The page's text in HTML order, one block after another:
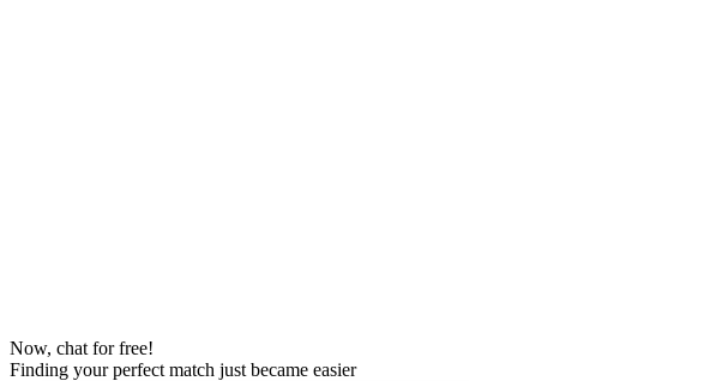
Now, chat for free!
Finding your perfect match just became easier